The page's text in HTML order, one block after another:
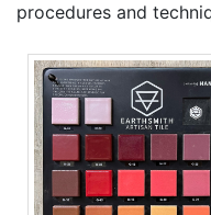
procedures and